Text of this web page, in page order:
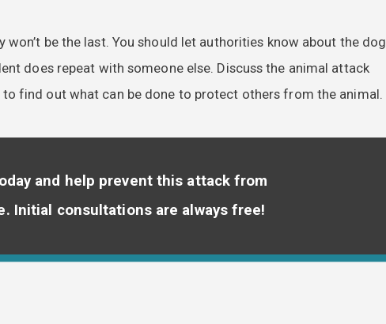
won’t be the last. You should let authorities know about the dog
does repeat with someone else. Discuss the animal attack
to find out what can be done to protect others from the animal.
and help prevent this attack from
Initial consultations are always free!